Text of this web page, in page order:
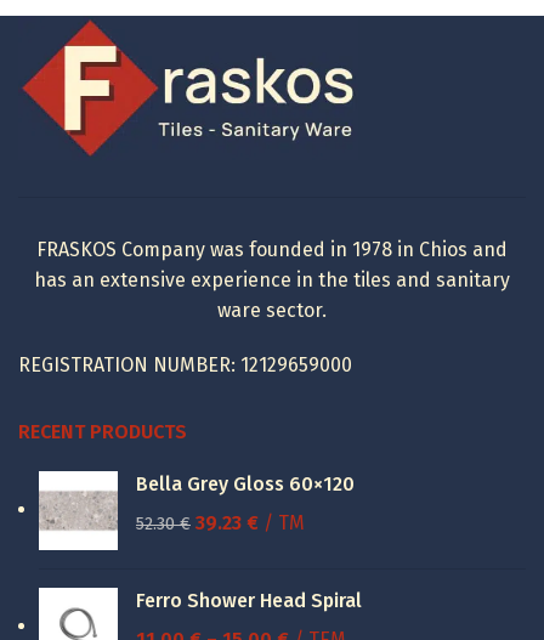
FRASKOS Company was founded in 1978 in Chios and
has an extensive experience in the tiles and sanitary
ware sector.
REGISTRATION NUMBER: 12129659000
RECENT PRODUCTS
Bella Grey Gloss 60×120
52.30€ Original
52.30 €.
39.23 €Current
39.23 €.
/ TM
Ferro Shower Head Spiral